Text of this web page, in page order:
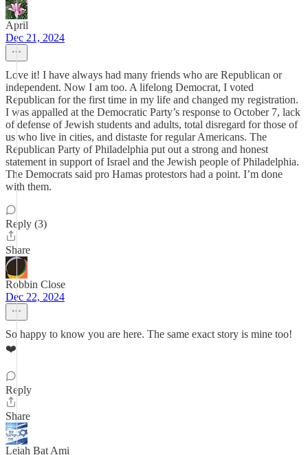
April
Dec 21, 2024
Love it! I have always had many friends who are Republican or
independent. Now I am too. A lifelong Democrat, I voted
Republican for the first time in my life and changed my registration.
I was appalled at the Democratic Party’s response to October 7, lack
of defense of Jewish students and adults, total disregard for those of
us who live in cities, and distaste for regular Americans. The
Republican Party of Philadelphia put out a strong and honest
statement in support of Israel and the Jewish people of Philadelphia.
The Democrats said pro Hamas protestors had a point. I’m done
with them.
Reply (3)
Share
Robbin Close
Dec 22, 2024
So happy to know you are here. The same exact story is mine too!
❤️
Reply
Share
Leiah Bat Ami